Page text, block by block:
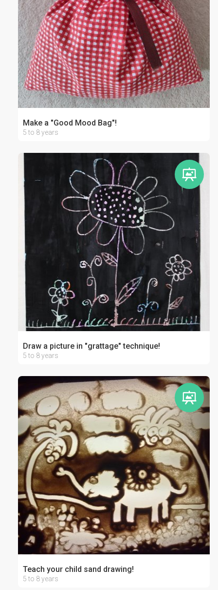
Make a "Good Mood Bag"!
5 to 8 years
Draw a picture in "grattage" technique!
5 to 8 years
Teach your child sand drawing!
5 to 8 years